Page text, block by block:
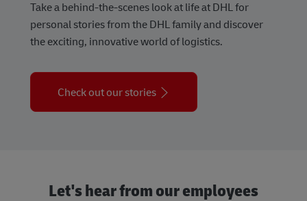
Take a behind-the-scenes look at life at DHL for
personal stories from the DHL family and discover
the exciting, innovative world of logistics.
Check out our stories
Let's hear from our employees